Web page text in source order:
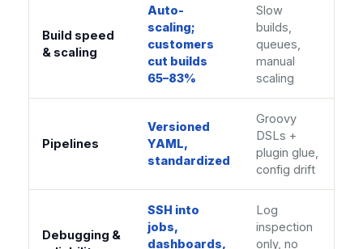
Build speed
& scaling
Auto-
scaling;
customers
cut builds
65–83%
Slow
builds,
queues,
manual
scaling
Pipelines
Versioned
YAML,
standardized
Groovy
DSLs +
plugin glue,
config drift
Debugging &
SSH into
jobs,
dashboards,
Log
inspection
only, no